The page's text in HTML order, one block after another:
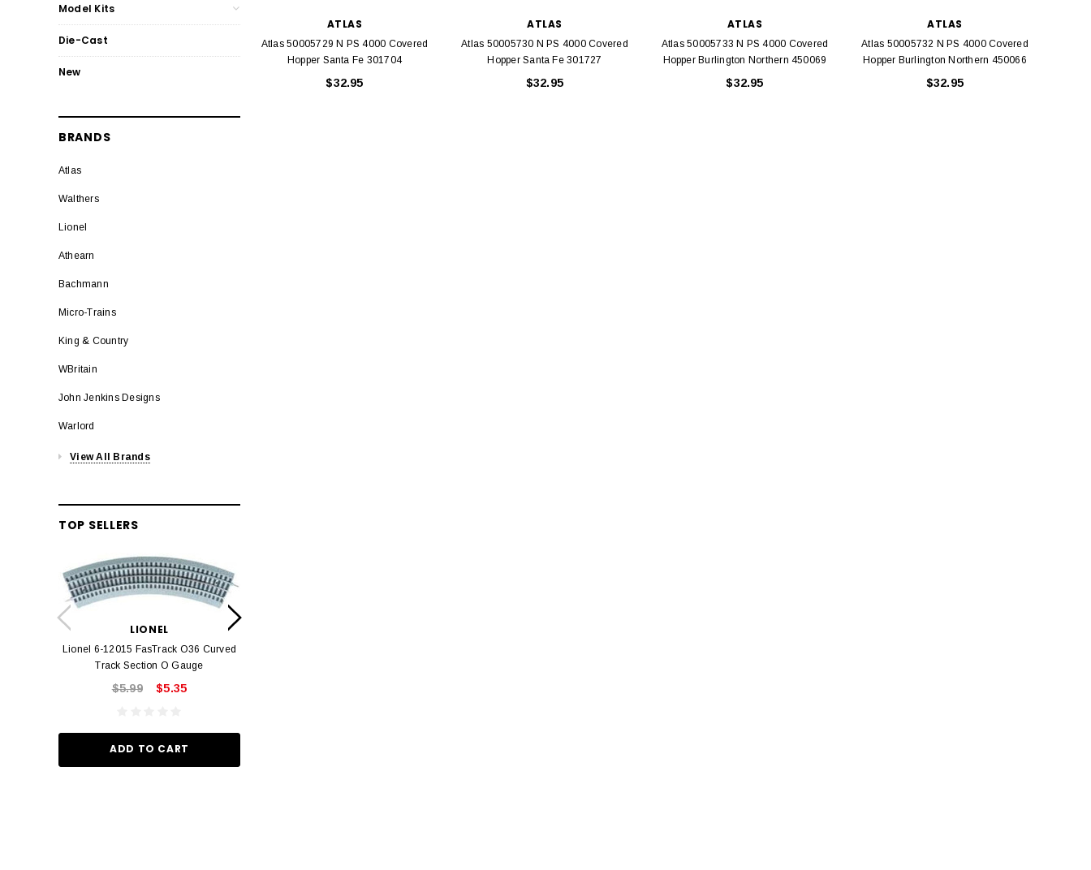
Model Kits
Die-Cast
New
BRANDS
Atlas
Walthers
Lionel
Athearn
Bachmann
Micro-Trains
King & Country
WBritain
John Jenkins Designs
Warlord
View All Brands
TOP SELLERS
LIONEL
Lionel 6-12015 FasTrack O36 Curved
Track Section O Gauge
$5.99 $5.35
ADD TO CART
ATLAS
Atlas 50005729 N PS 4000 Covered
Hopper Santa Fe 301704
$32.95
ATLAS
Atlas 50005730 N PS 4000 Covered
Hopper Santa Fe 301727
$32.95
ATLAS
Atlas 50005733 N PS 4000 Covered
Hopper Burlington Northern 450069
$32.95
ATLAS
Atlas 50005732 N PS 4000 Covered
Hopper Burlington Northern 450066
$32.95